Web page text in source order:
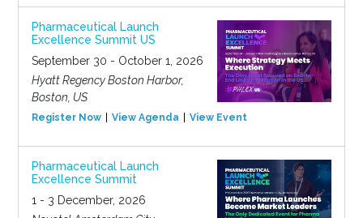
Pharmaceutical Launch
Excellence Summit US
September 30 - October 1, 2026
Hyatt Regency Boston Harbor,
Boston, US
Register Now View Agenda View Event
Pharmaceutical Launch
Excellence Summit
1 - 3 December, 2026